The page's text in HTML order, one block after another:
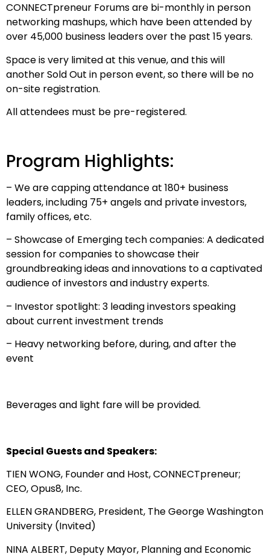
CONNECTpreneur Forums are bi-monthly in person
networking mashups, which have been attended by
over 45,000 business leaders over the past 15 years.
Space is very limited at this venue, and this will
another Sold Out in person event, so there will be no
on-site registration.
All attendees must be pre-registered.
Program Highlights:
– We are capping attendance at 180+ business
leaders, including 75+ angels and private investors,
family offices, etc.
– Showcase of Emerging tech companies: A dedicated
session for companies to showcase their
groundbreaking ideas and innovations to a captivated
audience of investors and industry experts.
– Investor spotlight: 3 leading investors speaking
about current investment trends
– Heavy networking before, during, and after the
event
Beverages and light fare will be provided.
Special Guests and Speakers:
TIEN WONG, Founder and Host, CONNECTpreneur;
CEO, Opus8, Inc.
ELLEN GRANDBERG, President, The George Washington
University (Invited)
NINA ALBERT, Deputy Mayor, Planning and Economic